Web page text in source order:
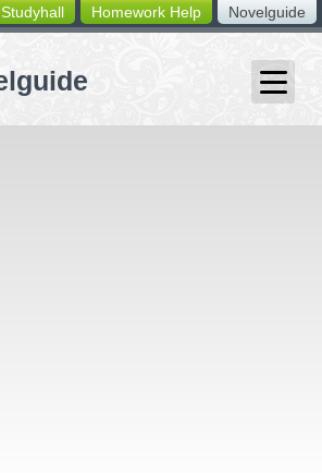
Novelguide
Homework Help
Studyhall